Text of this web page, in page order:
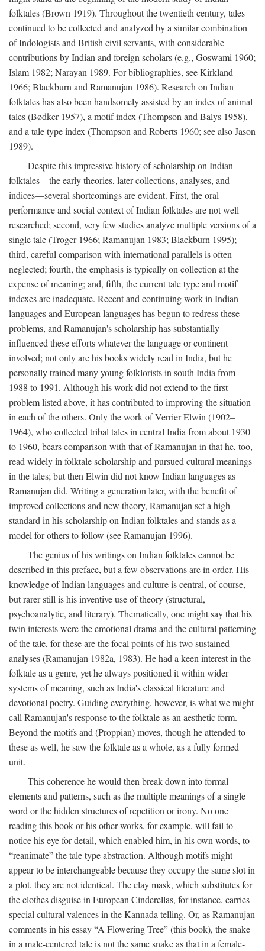
folktales (Brown 1919). Throughout the twentieth century, tales
continued to be collected and analyzed by a similar combination
of Indologists and British civil servants, with considerable
contributions by Indian and foreign scholars (e.g., Goswami 1960;
Islam 1982; Narayan 1989. For bibliographies, see Kirkland
1966; Blackburn and Ramanujan 1986). Research on Indian
folktales has also been handsomely assisted by an index of animal
tales (Bødker 1957), a motif index (Thompson and Balys 1958),
and a tale type index (Thompson and Roberts 1960; see also Jason
1989).
Despite this impressive history of scholarship on Indian
folktales—the early theories, later collections, analyses, and
indices—several shortcomings are evident. First, the oral
performance and social context of Indian folktales are not well
researched; second, very few studies analyze multiple versions of a
single tale (Troger 1966; Ramanujan 1983; Blackburn 1995);
third, careful comparison with international parallels is often
neglected; fourth, the emphasis is typically on collection at the
expense of meaning; and, fifth, the current tale type and motif
indexes are inadequate. Recent and continuing work in Indian
languages and European languages has begun to redress these
problems, and Ramanujan's scholarship has substantially
influenced these efforts whatever the language or continent
involved; not only are his books widely read in India, but he
personally trained many young folklorists in south India from
1988 to 1991. Although his work did not extend to the first
problem listed above, it has contributed to improving the situation
in each of the others. Only the work of Verrier Elwin (1902–
1964), who collected tribal tales in central India from about 1930
to 1960, bears comparison with that of Ramanujan in that he, too,
read widely in folktale scholarship and pursued cultural meanings
in the tales; but then Elwin did not know Indian languages as
Ramanujan did. Writing a generation later, with the benefit of
improved collections and new theory, Ramanujan set a high
standard in his scholarship on Indian folktales and stands as a
model for others to follow (see Ramanujan 1996).
The genius of his writings on Indian folktales cannot be
described in this preface, but a few observations are in order. His
knowledge of Indian languages and culture is central, of course,
but rarer still is his inventive use of theory (structural,
psychoanalytic, and literary). Thematically, one might say that his
twin interests were the emotional drama and the cultural patterning
of the tale, for these are the focal points of his two sustained
analyses (Ramanujan 1982a, 1983). He had a keen interest in the
folktale as a genre, yet he always positioned it within wider
systems of meaning, such as India's classical literature and
devotional poetry. Guiding everything, however, is what we might
call Ramanujan's response to the folktale as an aesthetic form.
Beyond the motifs and (Proppian) moves, though he attended to
these as well, he saw the folktale as a whole, as a fully formed
unit.
This coherence he would then break down into formal
elements and patterns, such as the multiple meanings of a single
word or the hidden structures of repetition or irony. No one
reading this book or his other works, for example, will fail to
notice his eye for detail, which enabled him, in his own words, to
“reanimate” the tale type abstraction. Although motifs might
appear to be interchangeable because they occupy the same slot in
a plot, they are not identical. The clay mask, which substitutes for
the clothes disguise in European Cinderellas, for instance, carries
special cultural valences in the Kannada telling. Or, as Ramanujan
comments in his essay “A Flowering Tree” (this book), the snake
in a male-centered tale is not the same snake as that in a female-